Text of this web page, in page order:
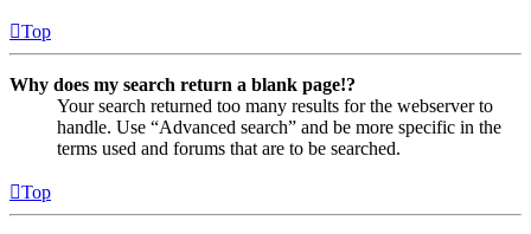
Top
Why does my search return a blank page!?
Your search returned too many results for the webserver to
handle. Use “Advanced search” and be more specific in the
terms used and forums that are to be searched.
Top